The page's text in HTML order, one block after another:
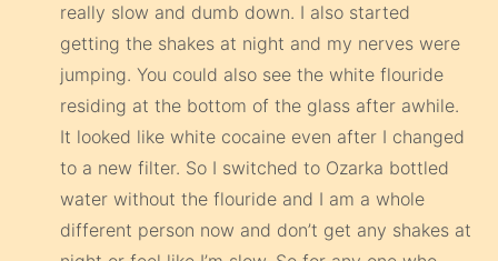
really slow and dumb down. I also started
getting the shakes at night and my nerves were
jumping. You could also see the white flouride
residing at the bottom of the glass after awhile.
It looked like white cocaine even after I changed
to a new filter. So I switched to Ozarka bottled
water without the flouride and I am a whole
different person now and don’t get any shakes at